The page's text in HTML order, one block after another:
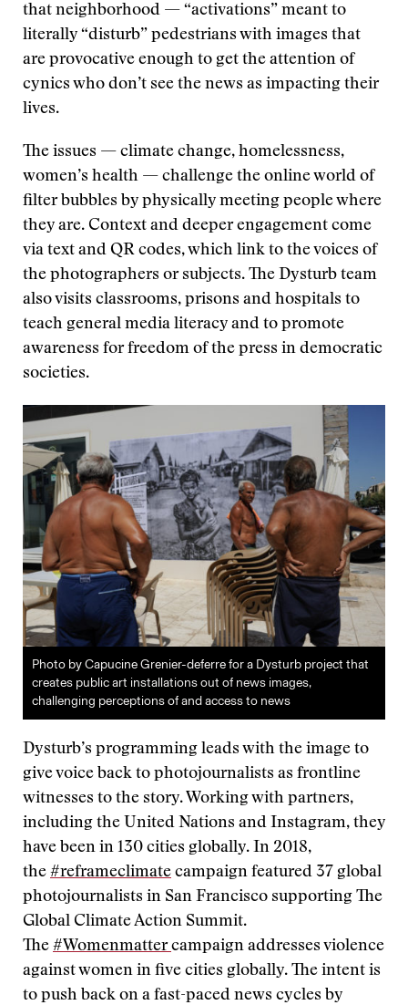
that neighborhood — “activations” meant to
literally “disturb” pedestrians with images that
are provocative enough to get the attention of
cynics who don’t see the news as impacting their
lives.
The issues — climate change, homelessness,
women’s health — challenge the online world of
filter bubbles by physically meeting people where
they are. Context and deeper engagement come
via text and QR codes, which link to the voices of
the photographers or subjects. The Dysturb team
also visits classrooms, prisons and hospitals to
teach general media literacy and to promote
awareness for freedom of the press in democratic
societies.
Photo by Capucine Grenier-deferre for a Dysturb project that
creates public art installations out of news images,
challenging perceptions of and access to news
Dysturb’s programming leads with the image to
give voice back to photojournalists as frontline
witnesses to the story. Working with partners,
including the United Nations and Instagram, they
have been in 130 cities globally. In 2018,
the #reframeclimate campaign featured 37 global
photojournalists in San Francisco supporting The
Global Climate Action Summit.
The #Womenmattercampaign addresses violence
against women in five cities globally. The intent is
to push back on a fast-paced news cycles by